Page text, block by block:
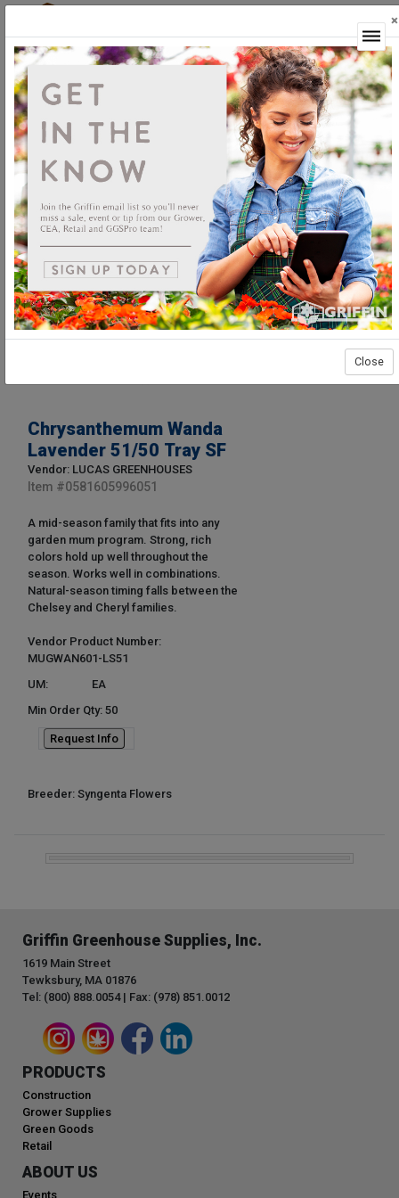
Chrysanthemum Wanda
Lavender 51/50 Tray SF
Vendor: LUCAS GREENHOUSES
Item #0581605996051
A mid-season family that fits into any
garden mum program. Strong, rich
colors hold up well throughout the
season. Works well in combinations.
Natural-season timing falls between the
Chelsey and Cheryl families.
Vendor Product Number:
MUGWAN601-LS51
UM:
EA
Min Order Qty: 50
Request Info
Breeder: Syngenta Flowers
Griffin Greenhouse Supplies, Inc.
1619 Main Street
Tewksbury, MA 01876
Tel: (800) 888.0054 | Fax: (978) 851.0012
PRODUCTS
Construction
Grower Supplies
Green Goods
Retail
ABOUT US
Events
×
Close